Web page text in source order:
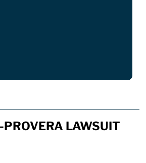
PROVERA LAWSUIT